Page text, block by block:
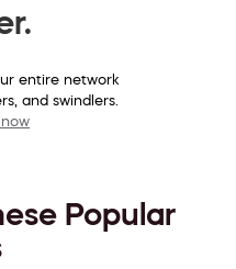
entire network
and swindlers.
Popular